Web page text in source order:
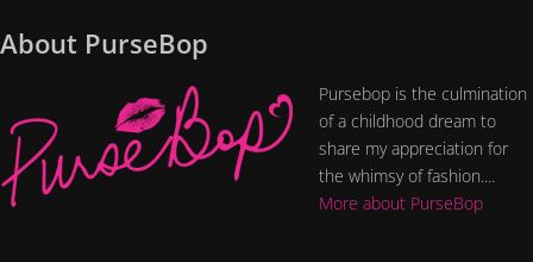
About PurseBop
Pursebop is the culmination
of a childhood dream to
share my appreciation for
the whimsy of fashion....
More about PurseBop